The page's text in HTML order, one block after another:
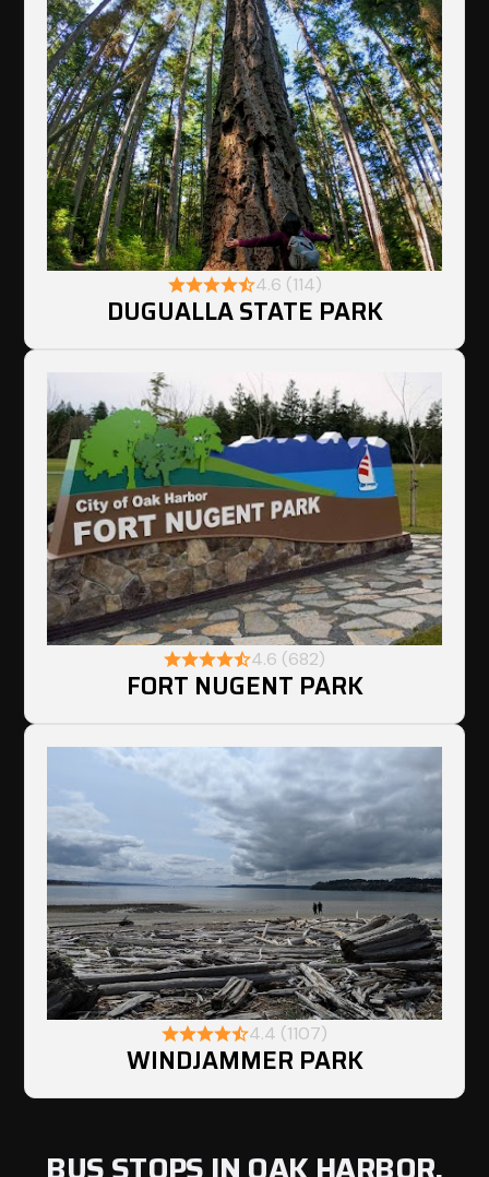
4.6 (114)
DUGUALLA STATE PARK
4.6 (682)
FORT NUGENT PARK
4.4 (1107)
WINDJAMMER PARK